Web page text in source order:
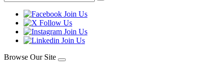
Browse Our Site